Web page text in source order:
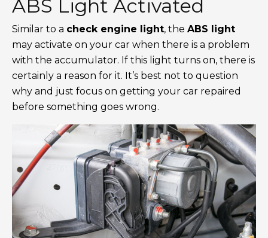
ABS Light Activated
Similar to a check engine light, the ABS light
may activate on your car when there is a problem
with the accumulator. If this light turns on, there is
certainly a reason for it. It’s best not to question
why and just focus on getting your car repaired
before something goes wrong.